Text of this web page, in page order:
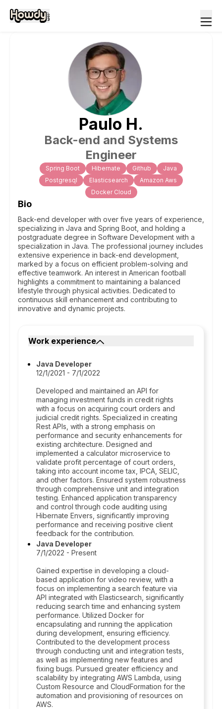
Paulo H.
Back-end and Systems
Engineer
Spring Boot Hibernate Github
Java
Postgresql
Elasticsearch
Amazon Aws
Docker Cloud
Bio
Back-end developer with over five years of experience,
specializing in Java and Spring Boot, and holding a
postgraduate degree in Software Development with a
specialization in Java. The professional journey includes
extensive experience in back-end development,
marked by a focus on efficient problem-solving and
effective teamwork. An interest in American football
highlights a commitment to maintaining a balanced
lifestyle through physical activities. Dedicated to
continuous skill enhancement and contributing to
innovative and dynamic projects.
Work experience
Java Developer
12/1/2021 - 7/1/2022
Developed and maintained an API for
managing investment funds in credit rights
with a focus on acquiring court orders and
judicial credit rights. Specialized in creating
Rest APIs, with a strong emphasis on
performance and security enhancements for
existing architecture. Designed and
implemented a calculator microservice to
validate profit percentage of court orders,
taking into account income tax, IPCA, SELIC,
and other factors. Ensured system robustness
through comprehensive unit and integration
testing. Enhanced application transparency
and control through code auditing using
Hibernate Envers, significantly improving
performance and receiving positive client
feedback for the contribution.
Java Developer
7/1/2022 - Present
Gained expertise in developing a cloud-
based application for video review, with a
focus on implementing a search feature via
API integrated with Elasticsearch, significantly
reducing search time and enhancing system
performance. Utilized Docker for
encapsulating and running the application
during development, ensuring efficiency.
Contributed to the development process
through conducting unit and integration tests,
as well as implementing new features and
fixing bugs. Pursued greater efficiency and
scalability by integrating AWS Lambda, using
Custom Resource and CloudFormation for the
automation and provisioning of resources on
AWS.